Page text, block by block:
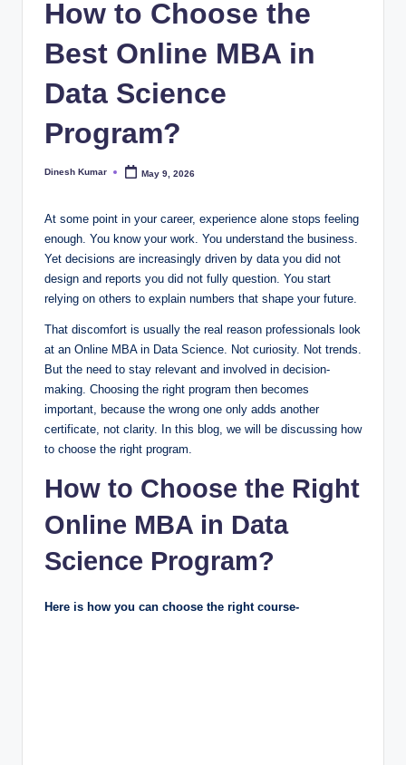
How to Choose the
Best Online MBA in
Data Science
Program?
Posted
Dinesh Kumar May 9, 2026
At some point in your career, experience alone stops feeling
enough. You know your work. You understand the business.
Yet decisions are increasingly driven by data you did not
design and reports you did not fully question. You start
relying on others to explain numbers that shape your future.
That discomfort is usually the real reason professionals look
at an Online MBA in Data Science. Not curiosity. Not trends.
But the need to stay relevant and involved in decision-
making. Choosing the right program then becomes
important, because the wrong one only adds another
certificate, not clarity. In this blog, we will be discussing how
to choose the right program.
How to Choose the Right
Online MBA in Data
Science Program?
Here is how you can choose the right course-